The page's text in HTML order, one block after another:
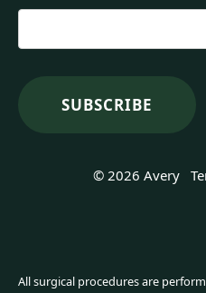
Email
© 2026 Avery
All surgical procedures are